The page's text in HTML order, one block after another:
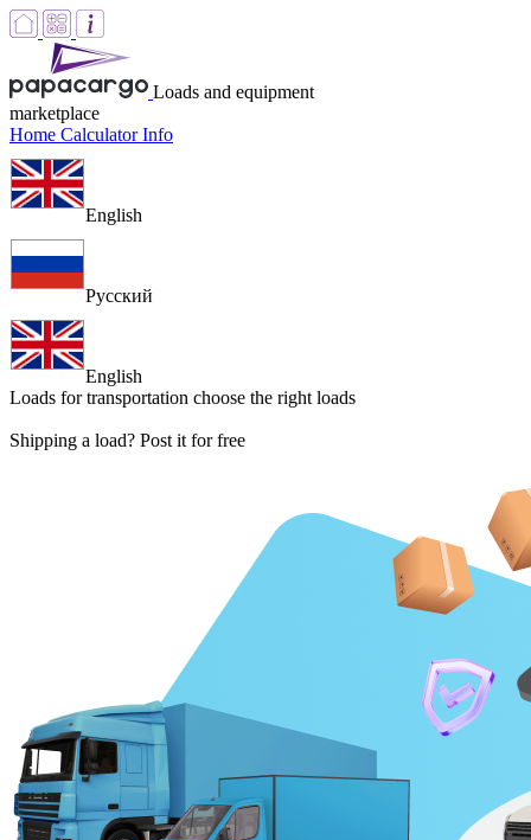
Loads and equipment
marketplace
Home CalculatorInfo
English
Русский
English
Loads for transportation choose the right loads
Shipping a load? Post it for free